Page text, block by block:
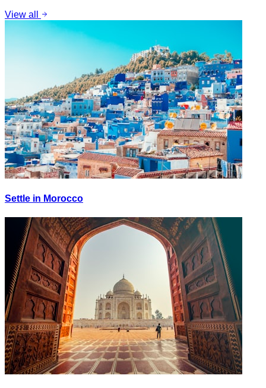
View all
Settle in Morocco